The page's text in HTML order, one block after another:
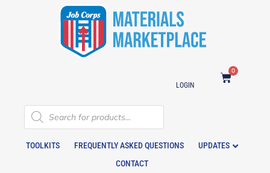
LOGIN
0
TOOLKITS FREQUENTLY ASKED QUESTIONS
UPDATES
CONTACT